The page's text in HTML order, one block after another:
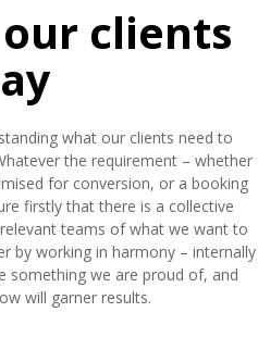
clients
what our clients need to
the requirement – whether
for conversion, or a booking
firstly that there is a collective
teams of what we want to
by working in harmony – internally
something we are proud of, and
will garner results.